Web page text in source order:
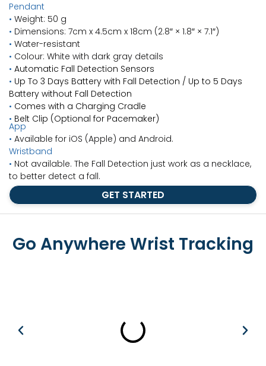
Pendant
• Weight: 50 g
• Dimensions: 7cm x 4.5cm x 18cm (2.8″ × 1.8″ × 7.1″)
• Water-resistant
• Colour: White with dark gray details
• Automatic Fall Detection Sensors
• Up To 3 Days Battery with Fall Detection / Up to 5 Days
Battery without Fall Detection
• Comes with a Charging Cradle
• Belt Clip (Optional for Pacemaker)
App
• Available for iOS (Apple) and Android.
Wristband
• Not available. The Fall Detection just work as a necklace,
to better detect a fall.
GET STARTED
Go Anywhere Wrist Tracking